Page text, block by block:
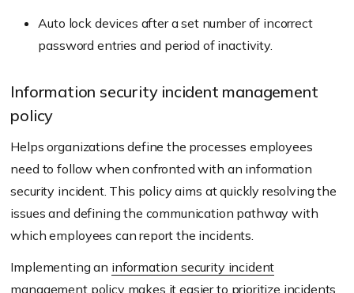
Auto lock devices after a set number of incorrect
password entries and period of inactivity.
Information security incident management
policy
Helps organizations define the processes employees
need to follow when confronted with an information
security incident. This policy aims at quickly resolving the
issues and defining the communication pathway with
which employees can report the incidents.
Implementing an information security incident
management policy makes it easier to prioritize incidents